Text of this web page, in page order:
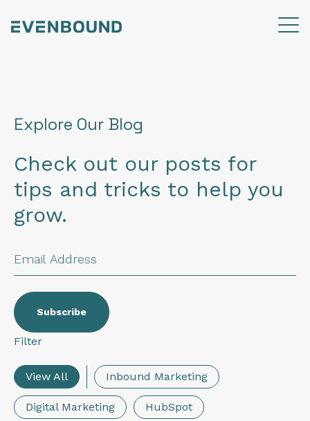
Explore Our Blog
Check out our posts for
tips and tricks to help you
grow.
Filter
View All Inbound Marketing
Digital Marketing HubSpot